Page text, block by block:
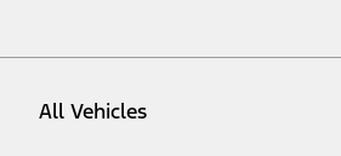
All Vehicles